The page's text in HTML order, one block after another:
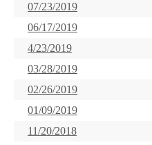
07/23/2019
06/17/2019
4/23/2019
03/28/2019
02/26/2019
01/09/2019
11/20/2018